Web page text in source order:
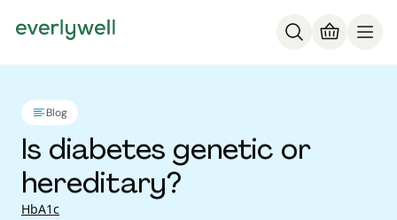
Blog
Is diabetes genetic or
hereditary?
HbA1c